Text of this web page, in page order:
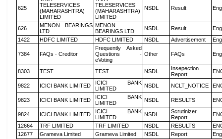
625
TELESERVICES
(MAHARASHTRA)
LIMITED
TELESERVICES
(MAHARASHTRA)
LIMITED
NSDL Result
626
MENON BEARINGS
LTD
MENON
BEARINGS LTD
NSDL Result
1422
HDFC LIMITED HDFC LIMITED NSDL Advertisement
7384 FAQs - Creditor
Frequently Asked
Questions -
eVoting
Other FAQs
8303 TEST TEST NSDL
Insepection
Report
9822 ICICI BANK LIMITED
ICICI BANK
LIMITED
NSDL NCLT_NOTICE
9823 ICICI BANK LIMITED
ICICI BANK
LIMITED
NSDL RESULTS
9824 ICICI BANK LIMITED
ICICI BANK
LIMITED
NSDL
Scrutinizer
Report
12664
TRF LIMITED TRF LIMITED NSDL RESULTS
12677
Grameva Limited Grameva Limited NSDL Report